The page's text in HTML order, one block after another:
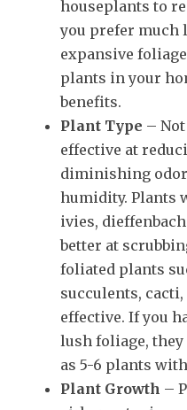
houseplants to
you prefer much
expansive
plants in your
benefits.
Plant Type –
effective at
diminishing
humidity. Plants
ivies,
better at
foliated plants
succulents,
effective. If you
lush foliage, they
as 5-6 plants
Plant Growth –